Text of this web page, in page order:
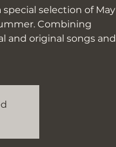
selection of May
Combining
and original songs and